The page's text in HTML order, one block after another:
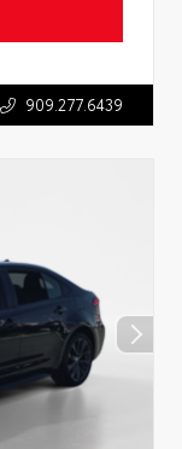
909.277.6439